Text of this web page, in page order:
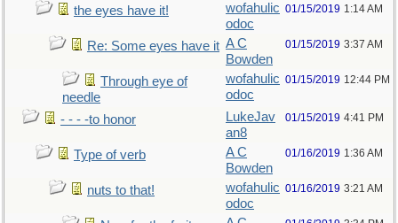
the eyes have it!
wofahulic
odoc
01/15/2019 1:14 AM
Re: Some eyes have it A C
Bowden
01/15/2019 3:37 AM
Through eye of
needle
wofahulic
odoc
01/15/2019 12:44 PM
- - - -to honor
LukeJav
an8
01/15/2019 4:41 PM
Type of verb
A C
Bowden
01/16/2019 1:36 AM
nuts to that!
wofahulic
odoc
01/16/2019 3:21 AM